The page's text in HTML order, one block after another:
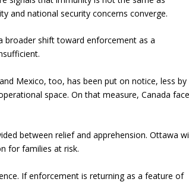
and national security concerns converge.
broader shift toward enforcement as a
Mexico, too, has been put on notice, less by
space. On that measure, Canada
between relief and apprehension. Ottawa
for families at risk.
If enforcement is returning as a feature of